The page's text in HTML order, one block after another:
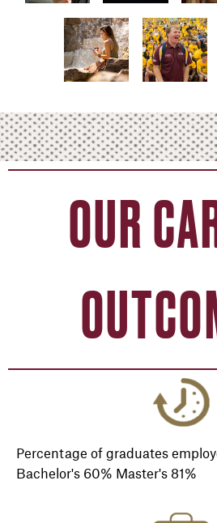
OUR
Percentage of graduates
Bachelor's 60% Master's 81%